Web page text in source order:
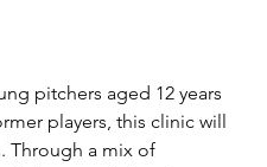
pitchers aged 12 years
players, this clinic will
Through a mix of